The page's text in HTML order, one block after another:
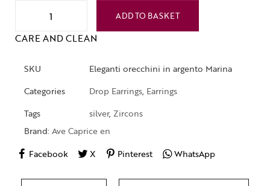
ADD TO BASKET
CARE AND CLEAN
SKU
Eleganti orecchini in argento Marina
Categories
Drop Earrings, Earrings
Tags
silver, Zircons
Brand: Ave Caprice en
Facebook
X Pinterest WhatsApp